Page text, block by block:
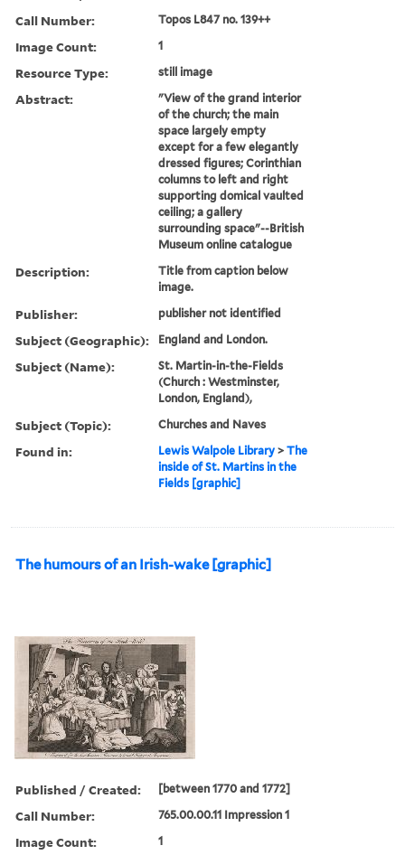
Call Number:
Topos L847 no. 139++
Image Count: 1
Resource Type: still image
Abstract:
"View of the grand interior
of the church; the main
space largely empty
except for a few elegantly
dressed figures; Corinthian
columns to left and right
supporting domical vaulted
ceiling; a gallery
surrounding space"--British
Museum online catalogue
Description:
Title from caption below
image.
Publisher: publisher not identified
Subject (Geographic): England and London.
Subject (Name):
St. Martin-in-the-Fields
(Church : Westminster,
London, England),
Subject (Topic): Churches and Naves
Found in: Lewis Walpole Library >The
inside of St. Martins in the
Fields [graphic]
The humours of an Irish-wake [graphic]
Published / Created: [between 1770 and 1772]
Call Number: 765.00.00.11 Impression 1
Image Count: 1